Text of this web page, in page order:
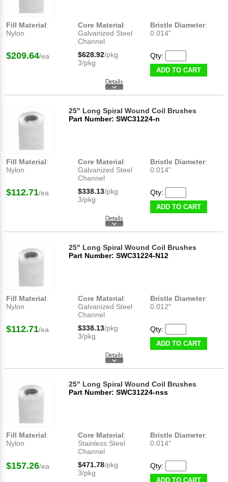
Fill Material:
Nylon
Core Material:
Galvanized Steel
Channel
Bristle Diameter:
0.014"
$209.64/ea $628.92/pkg
3/pkg
Qty:
ADD TO CART
25" Long Spiral Wound Coil Brushes
Part Number: SWC31224-n
Fill Material:
Nylon
Core Material:
Galvanized Steel
Channel
Bristle Diameter:
0.014"
$112.71/ea $338.13/pkg
3/pkg
Qty:
ADD TO CART
25" Long Spiral Wound Coil Brushes
Part Number: SWC31224-N12
Fill Material:
Nylon
Core Material:
Galvanized Steel
Channel
Bristle Diameter:
0.012"
$112.71/ea $338.13/pkg
3/pkg
Qty:
ADD TO CART
25" Long Spiral Wound Coil Brushes
Part Number: SWC31224-nss
Fill Material:
Nylon
Core Material:
Stainless Steel
Channel
Bristle Diameter:
0.014"
$157.26/ea $471.78/pkg
3/pkg
Qty:
ADD TO CART